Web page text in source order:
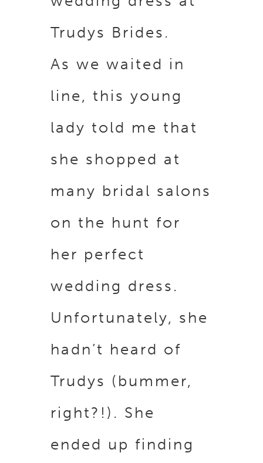
Trudys Brides.
As we waited in
line, this young
lady told me that
she shopped at
many bridal salons
on the hunt for
her perfect
wedding dress.
Unfortunately, she
hadn’t heard of
Trudys (bummer,
right?!). She
ended up finding